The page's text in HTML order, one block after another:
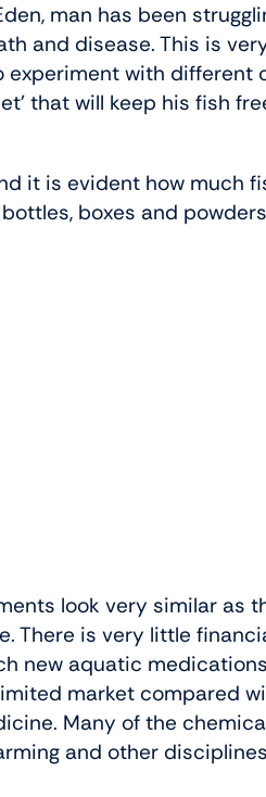
man has been
and disease. This is
with different
that will keep his fish
it is evident how much
boxes and
look very similar as
There is very little
new aquatic
market compared
Many of the
and other